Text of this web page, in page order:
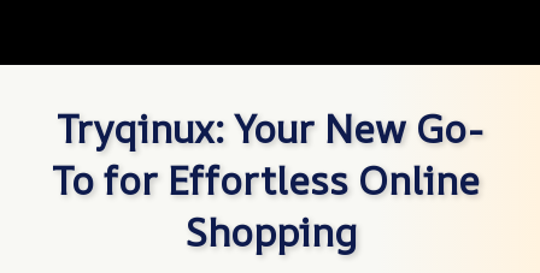
Tryqinux: Your New Go-
To for Effortless Online
Shopping